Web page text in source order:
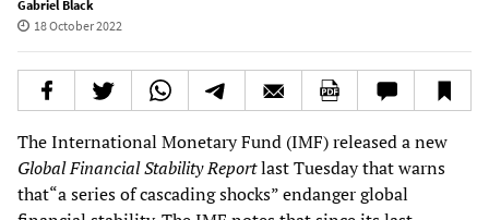
Gabriel Black
18 October 2022
The International Monetary Fund (IMF) released a new
Global Financial Stability Reportlast Tuesday that warns
that“a series of cascading shocks” endanger global